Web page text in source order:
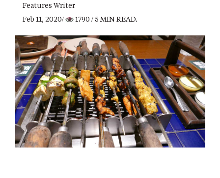
Features Writer
Feb 11, 2020/
1790 / 5 MIN READ.